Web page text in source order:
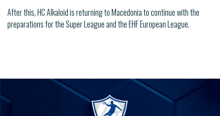
After this, HC Alkaloid is returning to Macedonia to continue with the
preparations for the Super League and the EHF European League.